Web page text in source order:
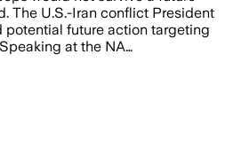
The U.S.-Iran conflict President
potential future action targeting
at the NA…